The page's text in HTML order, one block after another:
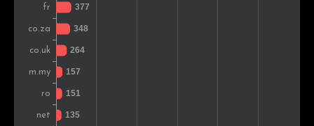
Sweden
Finland
New Zealand
Portugal